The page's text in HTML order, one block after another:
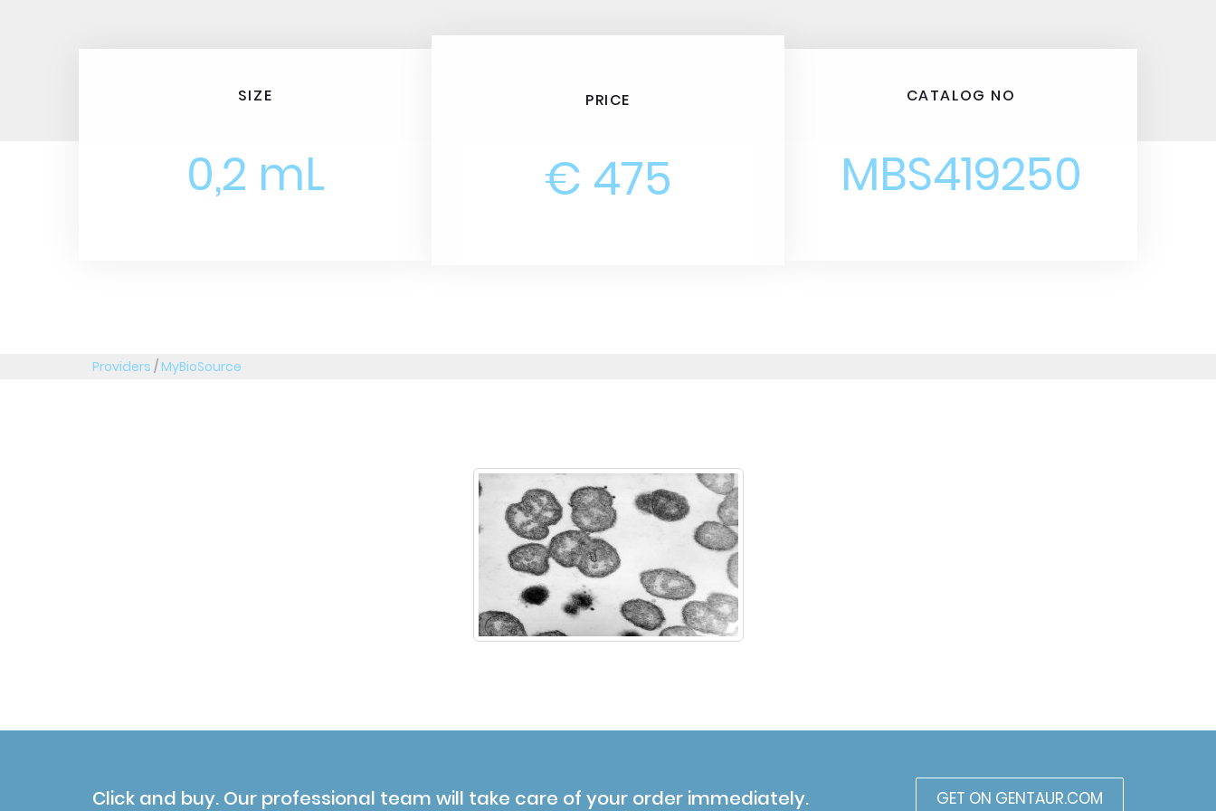
SIZE
0,2 mL
PRICE
€ 475
CATALOG NO
MBS419250
Providers /MyBioSource
Click and buy. Our professional team will take care of your order immediately. GET ON GENTAUR.COM